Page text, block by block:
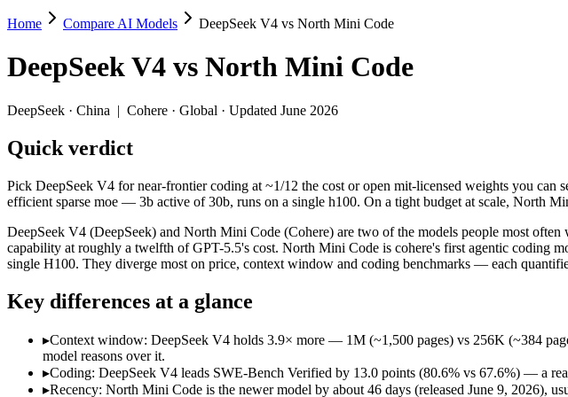
DeepSeek V4 vs North Mini Code
Pick DeepSeek V4 for near-frontier coding at ~1/12 the cost or open mit-licensed weights you
DeepSeek V4 (DeepSeek) and North Mini Code (Cohere) are two of the models people most
Key differences
Context window: DeepSeek V4 holds 3.9× more — 1M (~1,500 pages) vs 256K (~384
Coding: DeepSeek V4 leads SWE-Bench Verified by 13.0 points (80.6% vs 67.6%) — a real
Recency: North Mini Code is the newer model by about 46 days (released June 9, 2026),
Specifications
Provider
DeepSeek (China)
Context window
1M (~1,500 pages)
256K (~384 pages)
Price (in/out)
$0.435/$0.87 per 1M tokens Open weight (self-host / free)
Open weight?
Yes — self-hostable
Yes — self-hostable
Home Compare AI Models DeepSeek V4 vs North Mini Code
DeepSeek V4 vs North Mini Code
DeepSeek · China | Cohere · Global · Updated June 2026
Quick verdict
Pick DeepSeek V4 for near-frontier coding at ~1/12 the cost or open mit-licensed weights you
efficient sparse moe — 3b active of 30b, runs on a single h100. On a tight budget at scale, North
DeepSeek V4 (DeepSeek) and North Mini Code (Cohere) are two of the models people most
capability at roughly a twelfth of GPT-5.5's cost. North Mini Code is cohere's first agentic coding
single H100. They diverge most on price, context window and coding benchmarks — each
Key differences at a glance
▸Context window: DeepSeek V4 holds 3.9× more — 1M (~1,500 pages) vs 256K (~384
model reasons over it.
▸Coding: DeepSeek V4 leads SWE-Bench Verified by 13.0 points (80.6% vs 67.6%) — a
▸Recency: North Mini Code is the newer model by about 46 days (released June 9, 2026),